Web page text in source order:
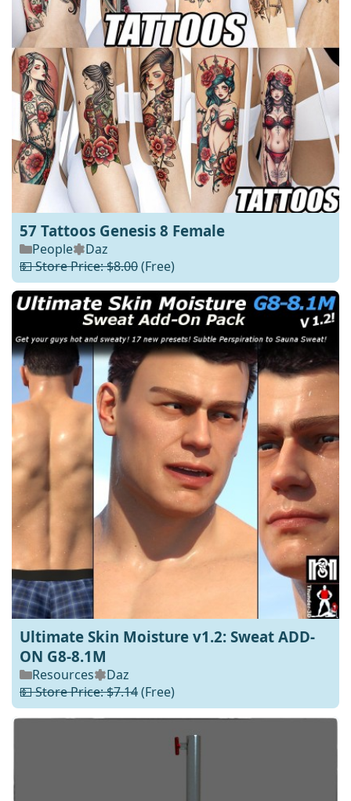
57 Tattoos Genesis 8 Female
People
Daz
💵 Store Price: $8.00(Free)
Ultimate Skin Moisture v1.2: Sweat ADD-
ON G8-8.1M
Resources
Daz
💵 Store Price: $7.14(Free)